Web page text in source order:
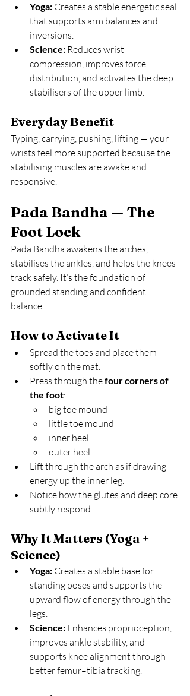
Yoga: Creates a stable energetic seal
that supports arm balances and
inversions.
Science: Reduces wrist
compression, improves force
distribution, and activates the deep
stabilisers of the upper limb.
Everyday Benefit
Typing, carrying, pushing, lifting — your
wrists feel more supported because the
stabilising muscles are awake and
responsive.
Pada Bandha — The
Foot Lock
Pada Bandha awakens the arches,
stabilises the ankles, and helps the knees
track safely. It’s the foundation of
grounded standing and confident
balance.
How to Activate It
Spread the toes and place them
softly on the mat.
Press through the four corners of
the foot:
big toe mound
little toe mound
inner heel
outer heel
Lift through the arch as if drawing
energy up the inner leg.
Notice how the glutes and deep core
subtly respond.
Why It Matters (Yoga +
Science)
Yoga: Creates a stable base for
standing poses and supports the
upward flow of energy through the
legs.
Science: Enhances proprioception,
improves ankle stability, and
supports knee alignment through
better femur–tibia tracking.